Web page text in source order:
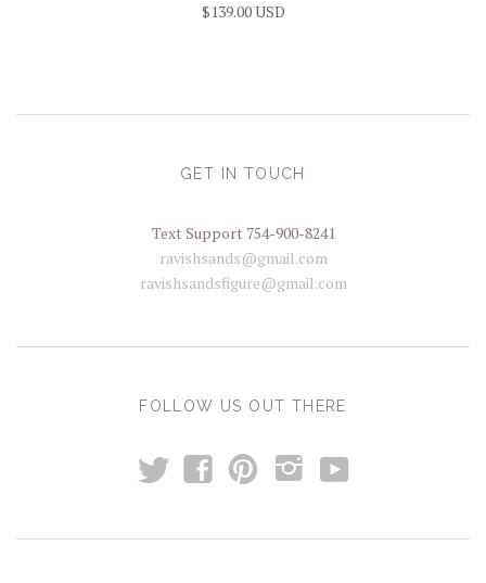
$139.00 USD
GET IN TOUCH
Text Support 754-900-8241
ravishsands@gmail.com
ravishsandsfigure@gmail.com
FOLLOW US OUT THERE
t f p i y